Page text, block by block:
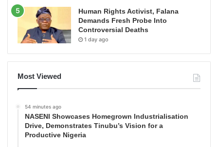
Human Rights Activist, Falana
Demands Fresh Probe Into
Controversial Deaths
1 day ago
Most Viewed
54 minutes ago
NASENI Showcases Homegrown Industrialisation
Drive, Demonstrates Tinubu’s Vision for a
Productive Nigeria